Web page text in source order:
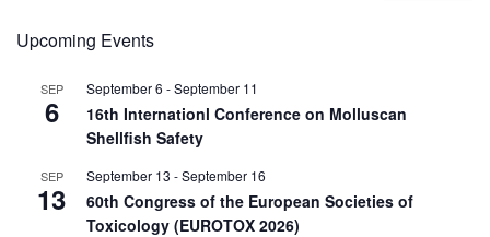
Upcoming Events
SEP
6
September 6 -September 11
16th Internationl Conference on Molluscan
Shellfish Safety
SEP
13
September 13 -September 16
60th Congress of the European Societies of
Toxicology (EUROTOX 2026)